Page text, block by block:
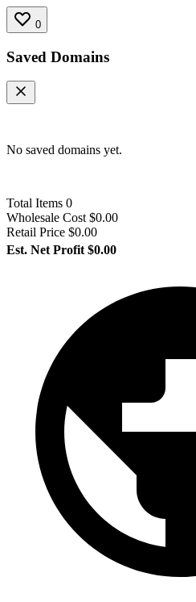
0
Saved Domains
No saved domains yet.
Total Items 0
Wholesale Cost $0.00
Retail Price $0.00
Est. Net Profit $0.00